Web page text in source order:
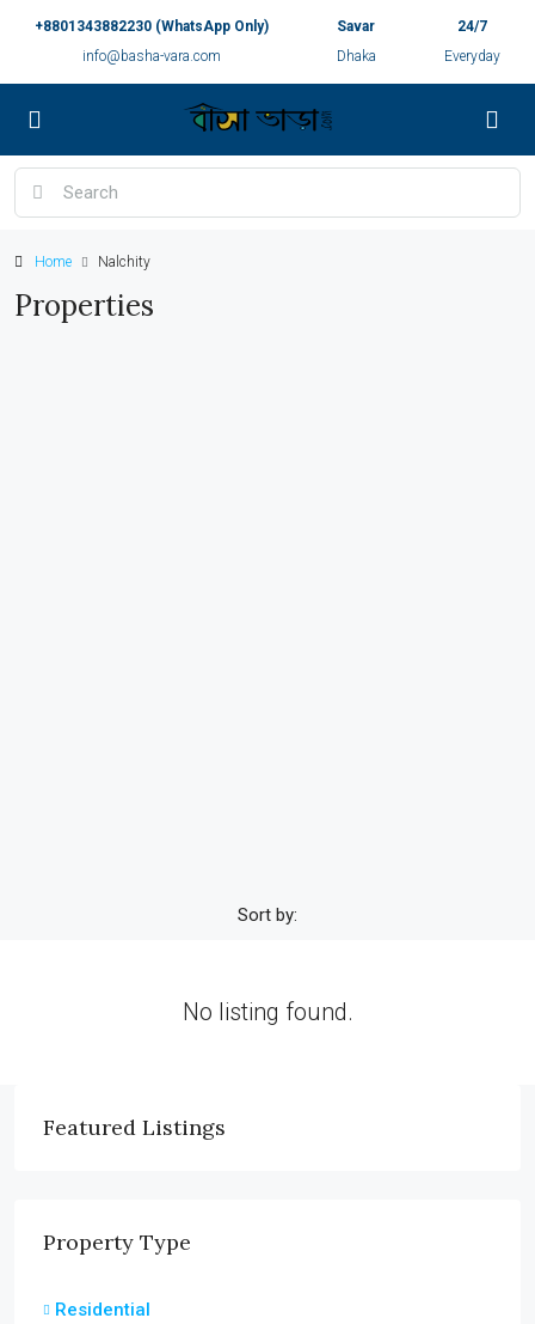
+8801343882230 (WhatsApp Only)
info@basha-vara.com
Savar
Dhaka
24/7
Everyday
Home Nalchity
Properties
Sort by:
No listing found.
Featured Listings
Property Type
Residential